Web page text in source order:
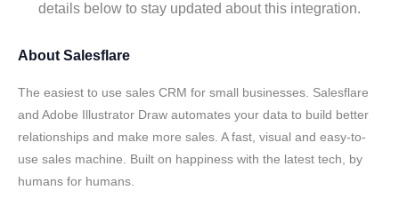
details below to stay updated about this integration.
About Salesflare
The easiest to use sales CRM for small businesses. Salesflare
and Adobe Illustrator Draw automates your data to build better
relationships and make more sales. A fast, visual and easy-to-
use sales machine. Built on happiness with the latest tech, by
humans for humans.